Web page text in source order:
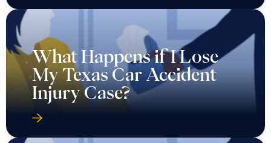
What Happens if I Lose
My Texas Car Accident
Injury Case?